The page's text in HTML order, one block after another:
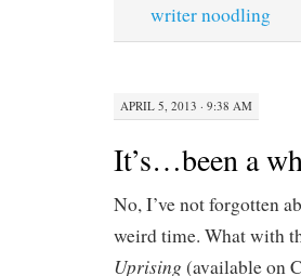
writer noodling
APRIL 5, 2013 · 9:38 AM
It’s…been a
No, I’ve not forgotten
weird time. What with
Uprising (available on